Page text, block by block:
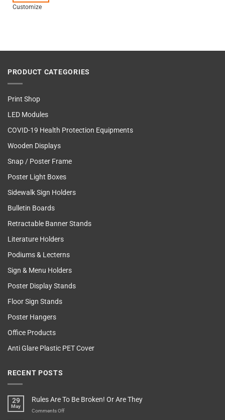
Customize
PRODUCT CATEGORIES
Print Shop
LED Modules
COVID-19 Health Protection Equipments
Wooden Displays
Snap / Poster Frame
Poster Light Boxes
Sidewalk Sign Holders
Bulletin Boards
Retractable Banner Stands
Literature Holders
Podiums & Lecterns
Sign & Menu Holders
Poster Display Stands
Floor Sign Stands
Poster Hangers
Office Products
Anti Glare Plastic PET Cover
RECENT POSTS
29
May
Rules Are To Be Broken! Or Are They
Comments Offon